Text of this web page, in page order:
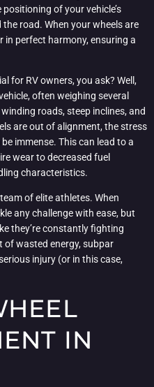
of your vehicle’s
road. When your wheels are
in perfect harmony, ensuring a
for RV owners, you ask? Well,
often weighing several
roads, steep inclines, and
are out of alignment, the stress
immense. This can lead to a
wear to decreased fuel
characteristics.
of elite athletes. When
any challenge with ease, but
they’re constantly fighting
of wasted energy, subpar
injury (or in this case,
IN